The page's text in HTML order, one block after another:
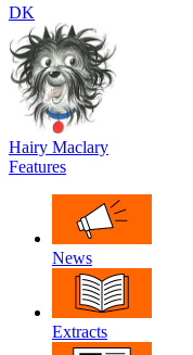
DK
Hairy Maclary
Features
News
Extracts